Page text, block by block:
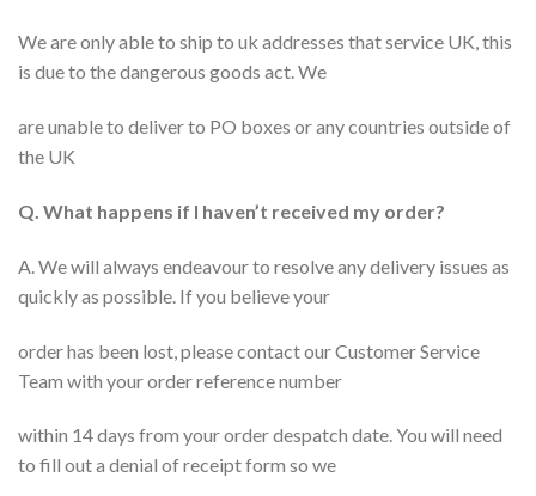
We are only able to ship to uk addresses that service UK, this
is due to the dangerous goods act. We
are unable to deliver to PO boxes or any countries outside of
the UK
Q. What happens if I haven’t received my order?
A. We will always endeavour to resolve any delivery issues as
quickly as possible. If you believe your
order has been lost, please contact our Customer Service
Team with your order reference number
within 14 days from your order despatch date. You will need
to fill out a denial of receipt form so we